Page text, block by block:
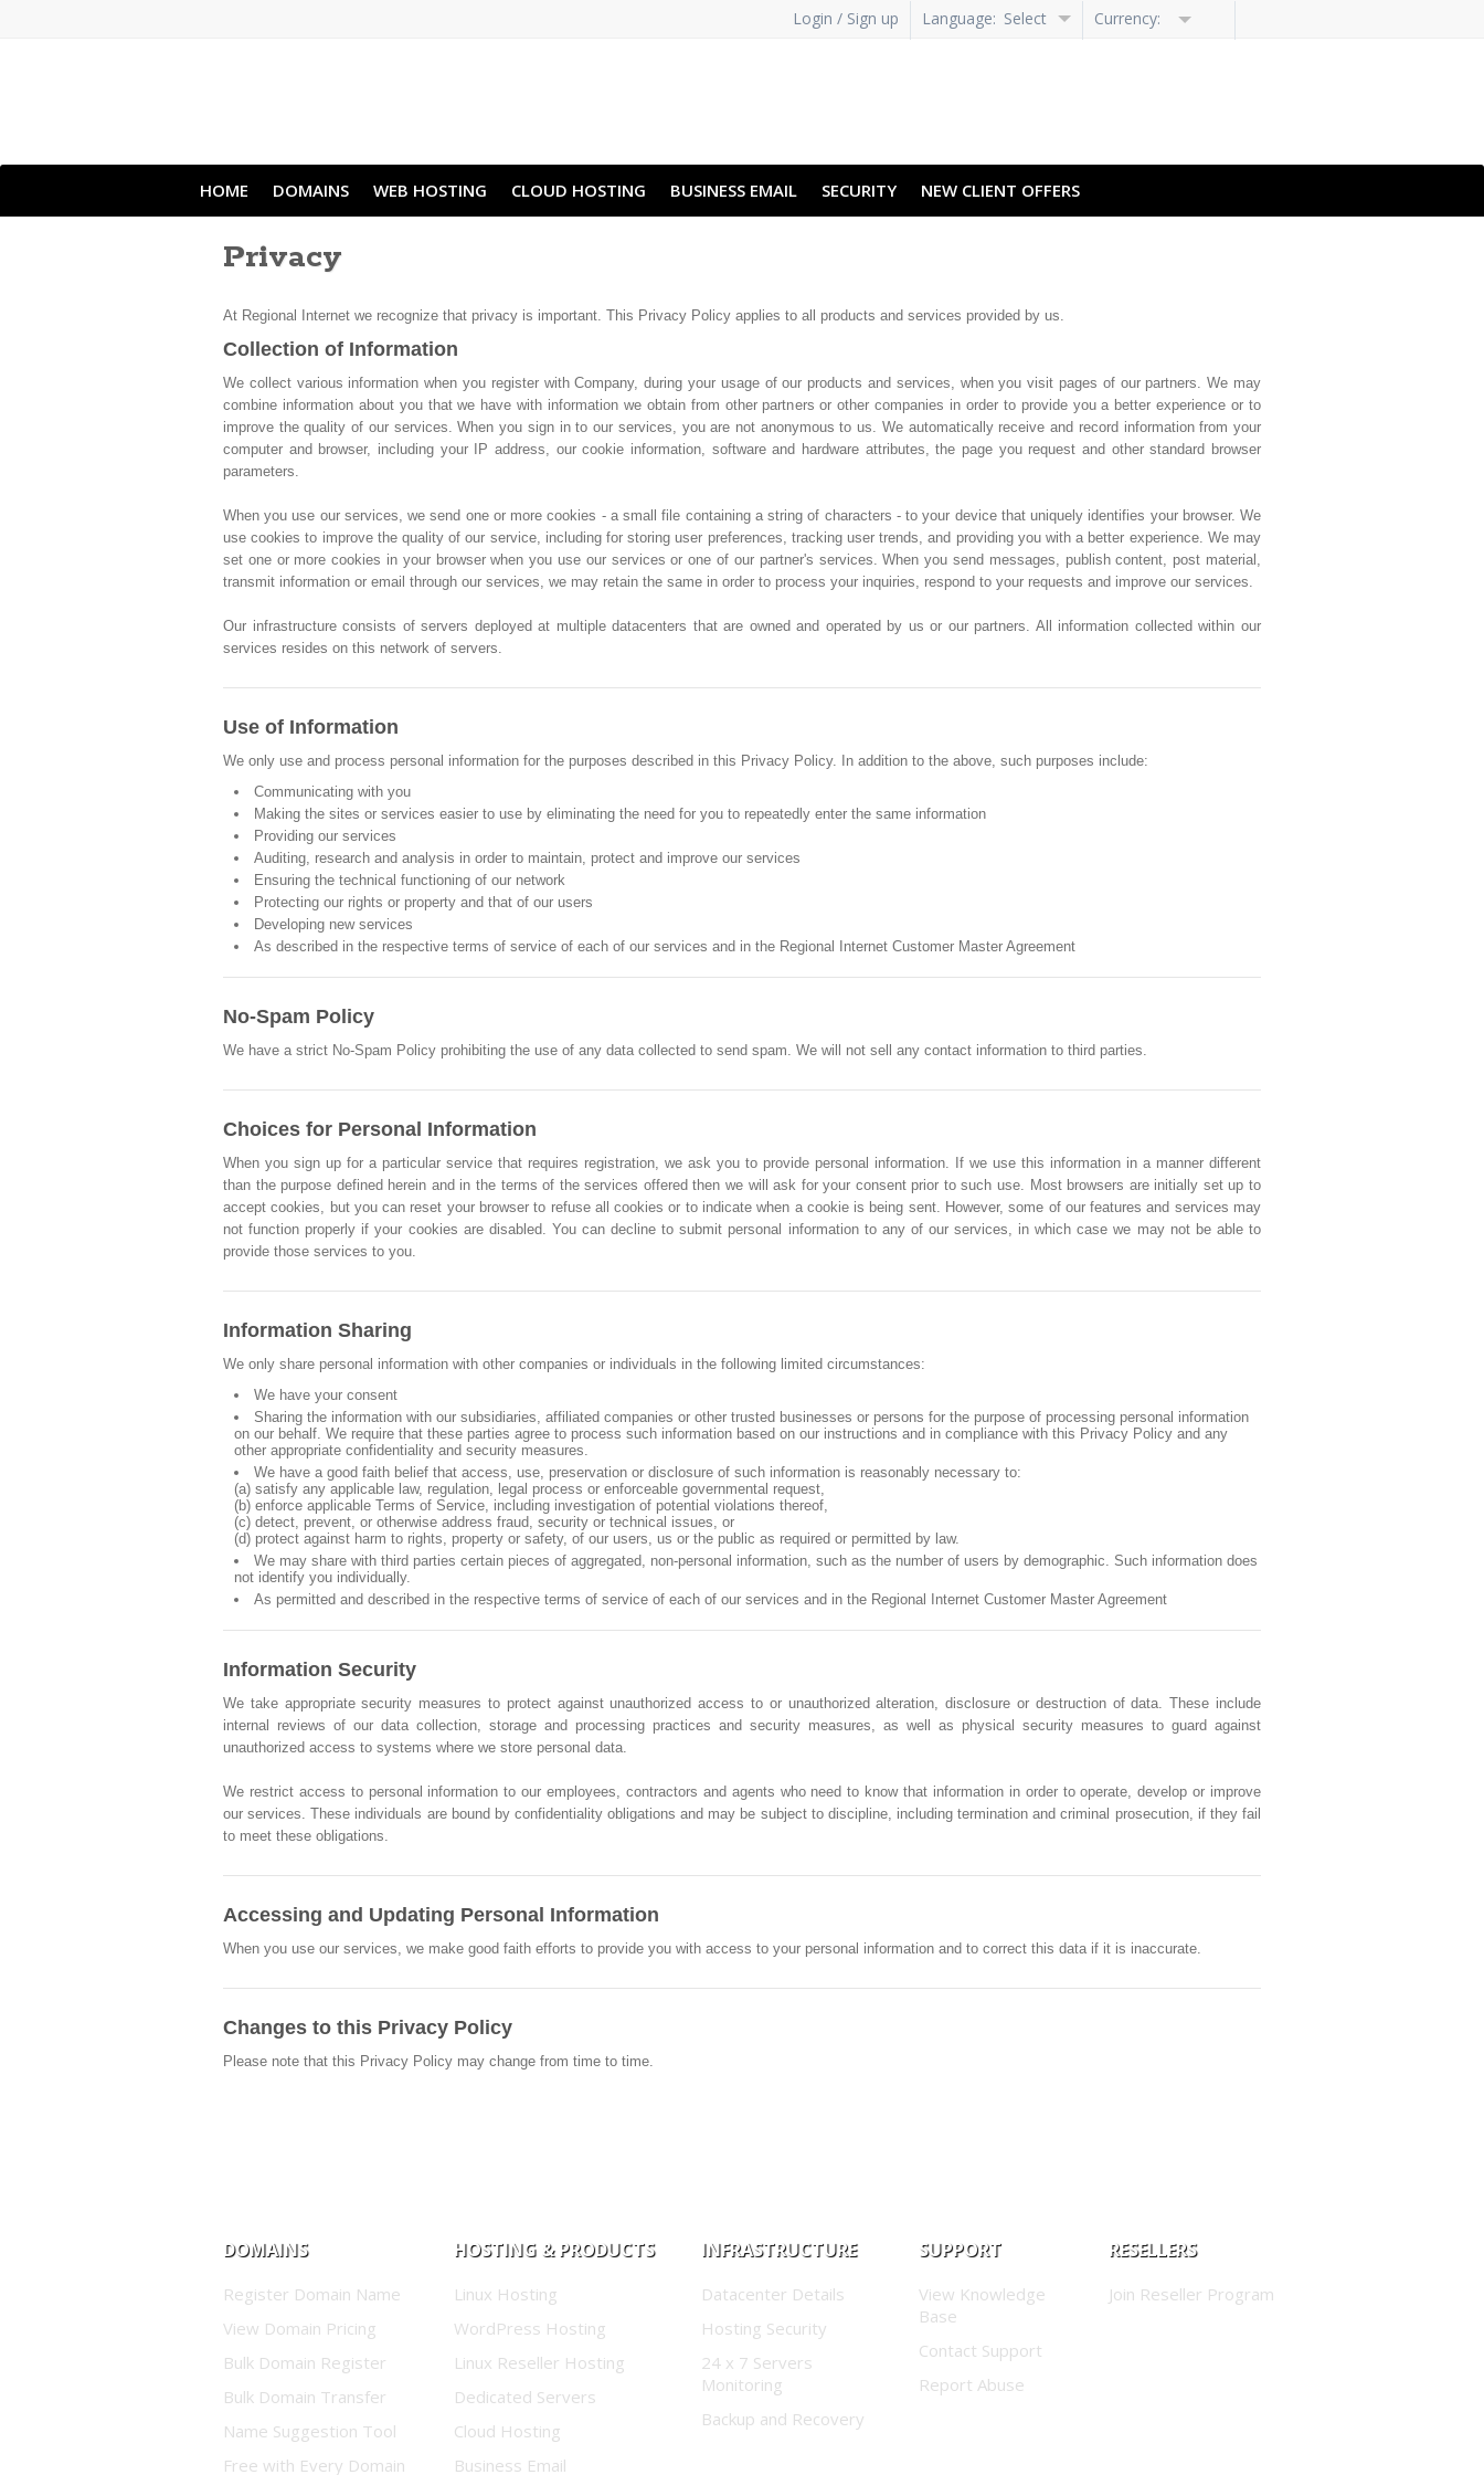
Login / Sign up Language: Select
Currency:
HOME DOMAINS WEB HOSTING CLOUD HOSTING BUSINESS EMAIL SECURITY NEW CLIENT OFFERS
Privacy
At Regional Internet we recognize that privacy is important. This Privacy Policy applies to all products and services provided by us.
Collection of Information
We collect various information when you register with Company, during your usage of our products and services, when you visit pages of our partners. We may
combine information about you that we have with information we obtain from other partners or other companies in order to provide you a better experience or to
improve the quality of our services. When you sign in to our services, you are not anonymous to us. We automatically receive and record information from your
computer and browser, including your IP address, our cookie information, software and hardware attributes, the page you request and other standard browser
parameters.
When you use our services, we send one or more cookies - a small file containing a string of characters - to your device that uniquely identifies your browser. We
use cookies to improve the quality of our service, including for storing user preferences, tracking user trends, and providing you with a better experience. We may
set one or more cookies in your browser when you use our services or one of our partner's services. When you send messages, publish content, post material,
transmit information or email through our services, we may retain the same in order to process your inquiries, respond to your requests and improve our services.
Our infrastructure consists of servers deployed at multiple datacenters that are owned and operated by us or our partners. All information collected within our
services resides on this network of servers.
Use of Information
We only use and process personal information for the purposes described in this Privacy Policy. In addition to the above, such purposes include:
Communicating with you
Making the sites or services easier to use by eliminating the need for you to repeatedly enter the same information
Providing our services
Auditing, research and analysis in order to maintain, protect and improve our services
Ensuring the technical functioning of our network
Protecting our rights or property and that of our users
Developing new services
As described in the respective terms of service of each of our services and in the Regional Internet Customer Master Agreement
No-Spam Policy
We have a strict No-Spam Policy prohibiting the use of any data collected to send spam. We will not sell any contact information to third parties.
Choices for Personal Information
When you sign up for a particular service that requires registration, we ask you to provide personal information. If we use this information in a manner different
than the purpose defined herein and in the terms of the services offered then we will ask for your consent prior to such use. Most browsers are initially set up to
accept cookies, but you can reset your browser to refuse all cookies or to indicate when a cookie is being sent. However, some of our features and services may
not function properly if your cookies are disabled. You can decline to submit personal information to any of our services, in which case we may not be able to
provide those services to you.
Information Sharing
We only share personal information with other companies or individuals in the following limited circumstances:
We have your consent
Sharing the information with our subsidiaries, affiliated companies or other trusted businesses or persons for the purpose of processing personal information
on our behalf. We require that these parties agree to process such information based on our instructions and in compliance with this Privacy Policy and any
other appropriate confidentiality and security measures.
We have a good faith belief that access, use, preservation or disclosure of such information is reasonably necessary to:
(a) satisfy any applicable law, regulation, legal process or enforceable governmental request,
(b) enforce applicable Terms of Service, including investigation of potential violations thereof,
(c) detect, prevent, or otherwise address fraud, security or technical issues, or
(d) protect against harm to rights, property or safety, of our users, us or the public as required or permitted by law.
We may share with third parties certain pieces of aggregated, non-personal information, such as the number of users by demographic. Such information does
not identify you individually.
As permitted and described in the respective terms of service of each of our services and in the Regional Internet Customer Master Agreement
Information Security
We take appropriate security measures to protect against unauthorized access to or unauthorized alteration, disclosure or destruction of data. These include
internal reviews of our data collection, storage and processing practices and security measures, as well as physical security measures to guard against
unauthorized access to systems where we store personal data.
We restrict access to personal information to our employees, contractors and agents who need to know that information in order to operate, develop or improve
our services. These individuals are bound by confidentiality obligations and may be subject to discipline, including termination and criminal prosecution, if they fail
to meet these obligations.
Accessing and Updating Personal Information
When you use our services, we make good faith efforts to provide you with access to your personal information and to correct this data if it is inaccurate.
Changes to this Privacy Policy
Please note that this Privacy Policy may change from time to time.
DOMAINS
Register Domain Name
View Domain Pricing
Bulk Domain Register
Bulk Domain Transfer
Name Suggestion Tool
Free with Every Domain
HOSTING & PRODUCTS
Linux Hosting
WordPress Hosting
Linux Reseller Hosting
Dedicated Servers
Cloud Hosting
Business Email
INFRASTRUCTURE
Datacenter Details
Hosting Security
24 x 7 Servers
Monitoring
Backup and Recovery
SUPPORT
View Knowledge
Base
Contact Support
Report Abuse
RESELLERS
Join Reseller Program